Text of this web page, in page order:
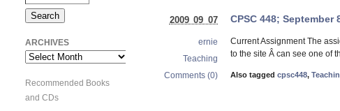
CPSC 448; September
Current Assignment The
to the site Â can see one of
Also tagged cpsc448,
2009 09 07
ernie
Teaching
Comments (0)
ARCHIVES
Archives
Recommended Books
and CDs